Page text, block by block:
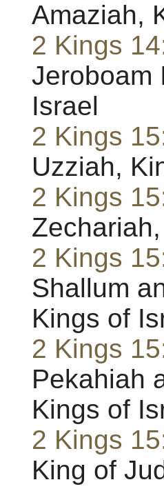
Amaziah,
2 Kings
Jeroboam
Israel
2 Kings
Uzziah,
2 Kings
2 Kings
Shallum
Kings of
2 Kings
Pekahiah
Kings of
2 Kings
King of